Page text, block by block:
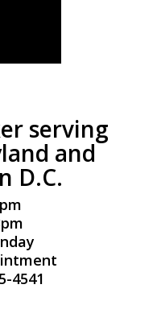
serving
and
D.C.
4541